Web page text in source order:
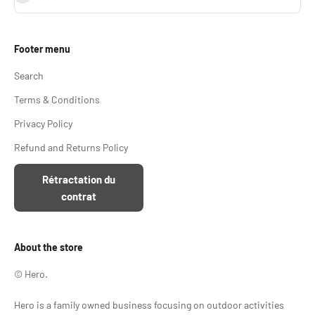
Footer menu
Search
Terms & Conditions
Privacy Policy
Refund and Returns Policy
Rétractation du
contrat
About the store
© Hero.
Hero is a family owned business focusing on outdoor activities